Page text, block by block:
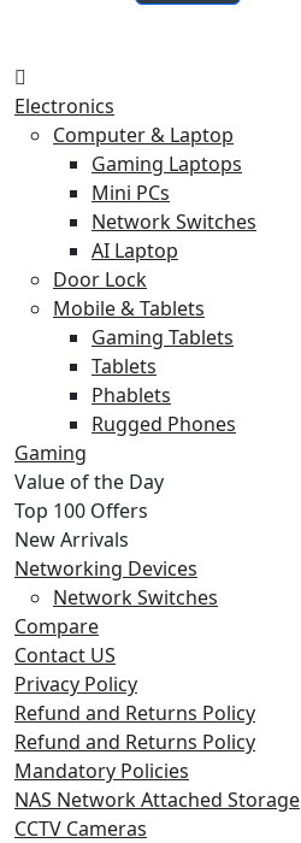
Electronics
Computer & Laptop
Gaming Laptops
Mini PCs
Network Switches
AI Laptop
Door Lock
Mobile & Tablets
Gaming Tablets
Tablets
Phablets
Rugged Phones
Gaming
Value of the Day
Top 100 Offers
New Arrivals
Networking Devices
Network Switches
Compare
Contact US
Privacy Policy
Refund and Returns Policy
Refund and Returns Policy
Mandatory Policies
NAS Network Attached Storage
CCTV Cameras